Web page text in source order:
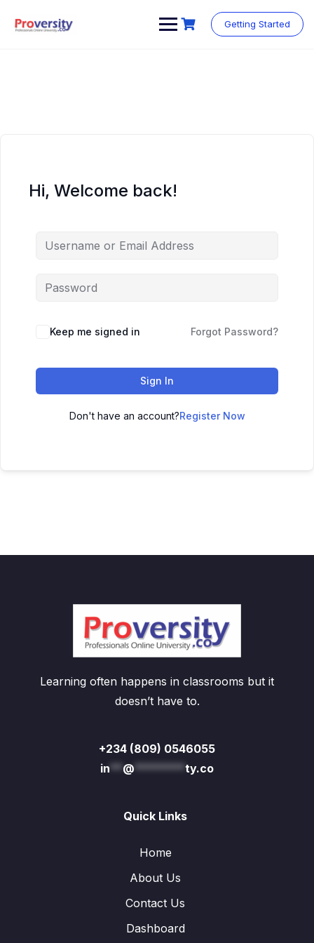
content
Getting Started
Hi, Welcome back!
Keep me signed in Forgot Password?
Sign In
Don't have an account?Register Now
Learning often happens in classrooms but it
doesn’t have to.
+234 (809) 0546055
in** @********ty.co
Quick Links
Home
About Us
Contact Us
Dashboard